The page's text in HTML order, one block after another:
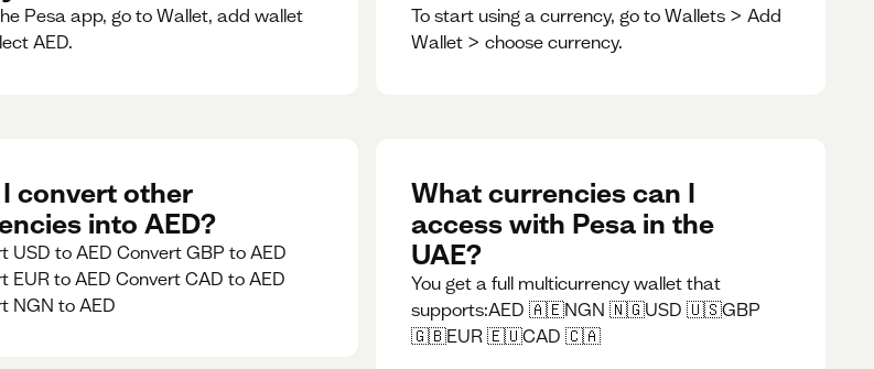
Pesa app, go to Wallet, add wallet
AED.
To start using a currency, go to Wallets > Add
Wallet > choose currency.
convert other
into AED?
USD to AED Convert GBP to AED
EUR to AED Convert CAD to AED
NGN to AED
What currencies can I
access with Pesa in the
UAE?
You get a full multicurrency wallet that
supports:AED 🇦🇪NGN 🇳🇬USD 🇺🇸GBP
🇬🇧EUR 🇪🇺CAD 🇨🇦